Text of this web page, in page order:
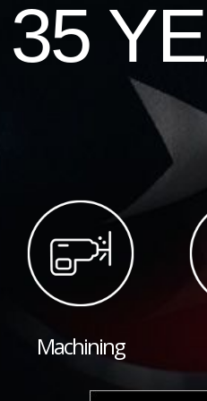
35
Machining